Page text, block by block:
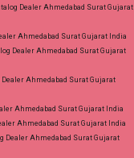
From
Dealer Ahmedabad Surat Gujarat
Ahmedabad Surat Gujarat India
Dealer Ahmedabad Surat Gujarat
Ahmedabad Surat Gujarat
Ahmedabad Surat Gujarat India
Ahmedabad Surat Gujarat India
Dealer Ahmedabad Surat Gujarat